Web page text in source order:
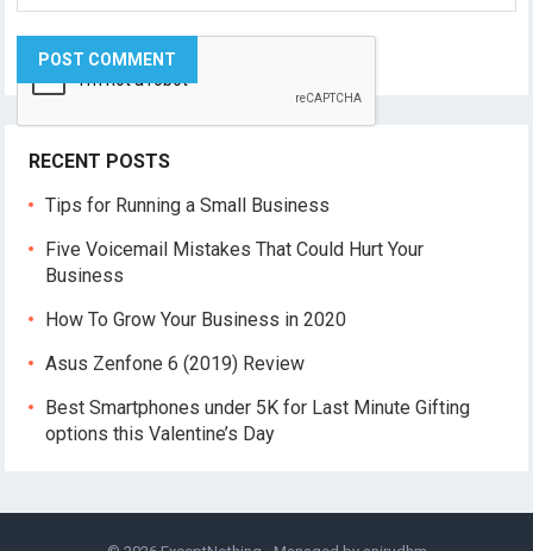
RECENT POSTS
Tips for Running a Small Business
Five Voicemail Mistakes That Could Hurt Your
Business
How To Grow Your Business in 2020
Asus Zenfone 6 (2019) Review
Best Smartphones under 5K for Last Minute Gifting
options this Valentine’s Day